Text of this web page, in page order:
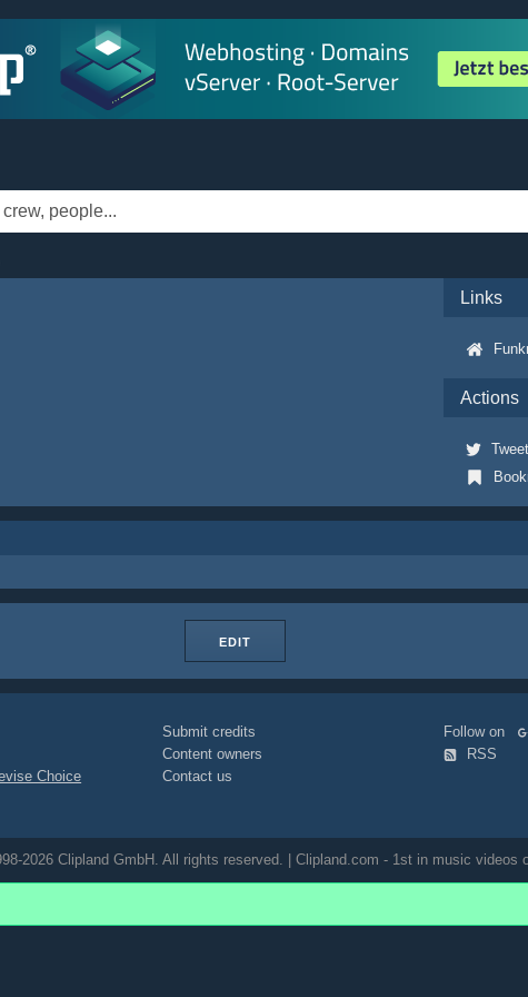
Links
Actions
Tweet
EDIT
Choice
Submit credits
Content owners
Contact us
Follow on
RSS
2026 Clipland GmbH. All rights reserved. | Clipland.com - 1st in music videos